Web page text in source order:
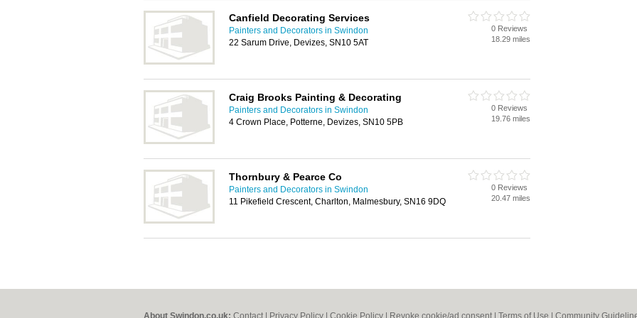
Canfield Decorating Services
Painters and Decorators in Swindon
22 Sarum Drive, Devizes, SN10 5AT
0 Reviews
18.29 miles
Craig Brooks Painting & Decorating
Painters and Decorators in Swindon
4 Crown Place, Potterne, Devizes, SN10 5PB
0 Reviews
19.76 miles
Thornbury & Pearce Co
Painters and Decorators in Swindon
11 Pikefield Crescent, Charlton, Malmesbury, SN16 9DQ
0 Reviews
20.47 miles
About Swindon.co.uk: Contact Privacy Policy Cookie Policy Revoke cookie/ad consent | Terms of Use Community